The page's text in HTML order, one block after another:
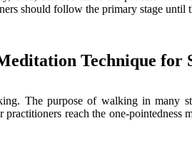
should follow the primary stage until
Technique for
The purpose of walking in many
reach the one-pointedness